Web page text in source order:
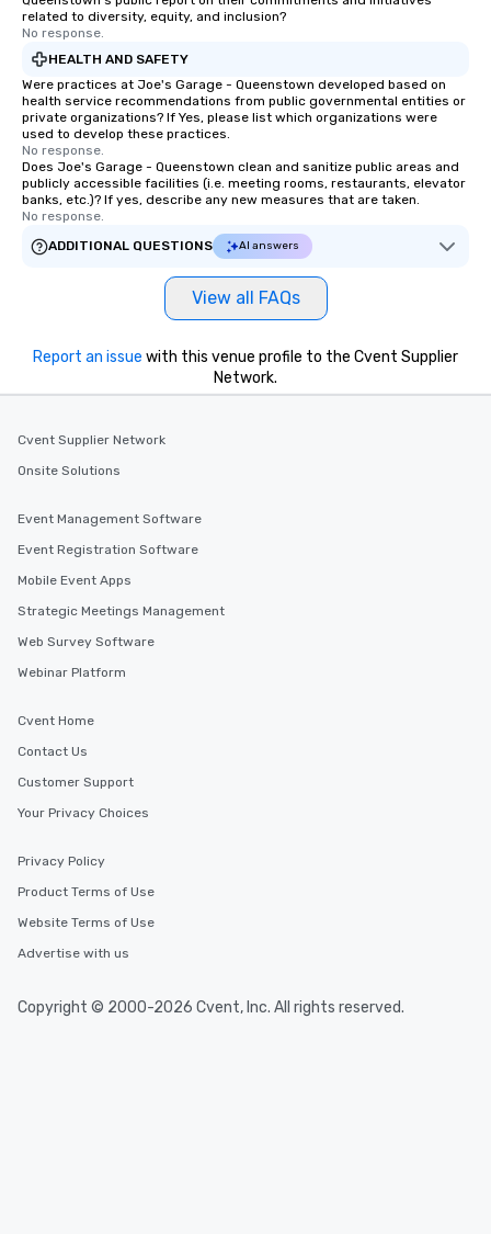
related to diversity, equity, and inclusion?
No response.
HEALTH AND SAFETY
Were practices at Joe's Garage - Queenstown developed based on
health service recommendations from public governmental entities or
private organizations? If Yes, please list which organizations were
used to develop these practices.
No response.
Does Joe's Garage - Queenstown clean and sanitize public areas and
publicly accessible facilities (i.e. meeting rooms, restaurants, elevator
banks, etc.)? If yes, describe any new measures that are taken.
No response.
ADDITIONAL QUESTIONS
AI answers
View all FAQs
Report an issue with this venue profile to the Cvent Supplier
Network.
Cvent Supplier Network
Onsite Solutions
Event Management Software
Event Registration Software
Mobile Event Apps
Strategic Meetings Management
Web Survey Software
Webinar Platform
Cvent Home
Contact Us
Customer Support
Your Privacy Choices
Privacy Policy
Product Terms of Use
Website Terms of Use
Advertise with us
Copyright © 2000-2026 Cvent, Inc. All rights reserved.